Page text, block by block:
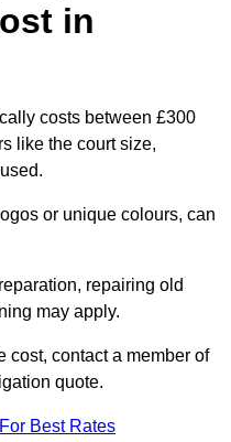
in
costs between £300
like the court size,
or unique colours, can
repairing old
may apply.
cost, contact a member of
quote.
Best Rates